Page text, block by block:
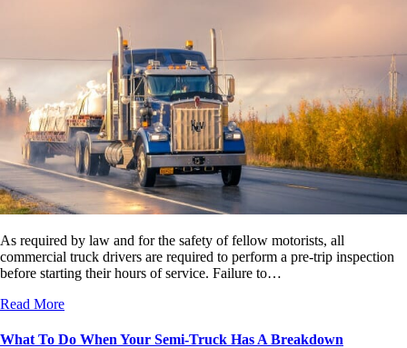
As required by law and for the safety of fellow motorists, all
commercial truck drivers are required to perform a pre-trip inspection
before starting their hours of service. Failure to…
Read More
What To Do When Your Semi-Truck Has A Breakdown